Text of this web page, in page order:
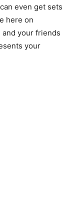
even get sets
here on
and your friends
your